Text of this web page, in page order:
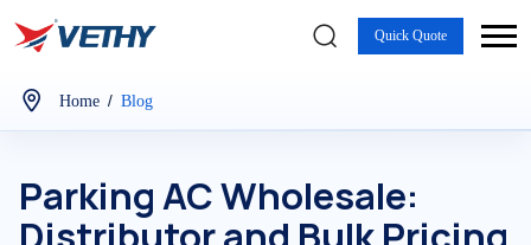
Quick Quote
Home / Blog
Parking AC Wholesale: